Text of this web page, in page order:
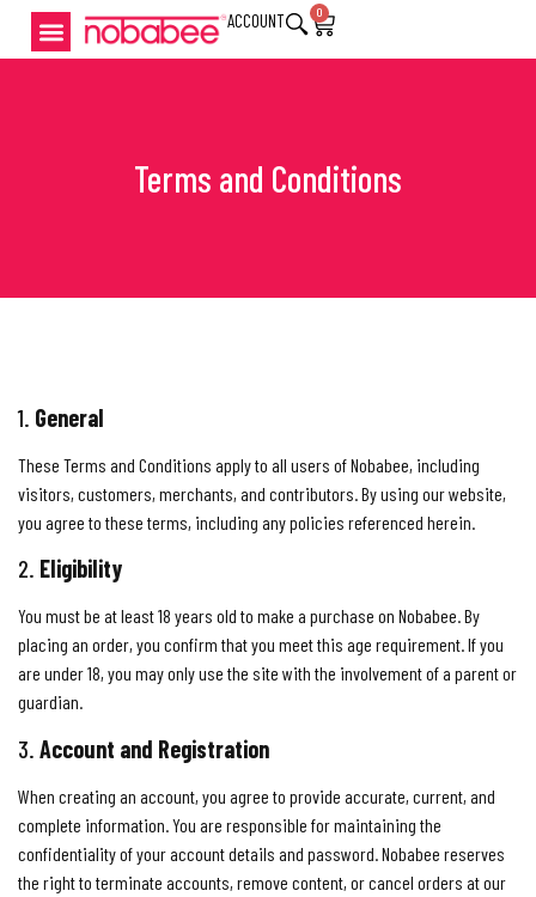
ACCOUNT 0
Terms and Conditions
1. General
These Terms and Conditions apply to all users of Nobabee, including
visitors, customers, merchants, and contributors. By using our website,
you agree to these terms, including any policies referenced herein.
2. Eligibility
You must be at least 18 years old to make a purchase on Nobabee. By
placing an order, you confirm that you meet this age requirement. If you
are under 18, you may only use the site with the involvement of a parent or
guardian.
3. Account and Registration
When creating an account, you agree to provide accurate, current, and
complete information. You are responsible for maintaining the
confidentiality of your account details and password. Nobabee reserves
the right to terminate accounts, remove content, or cancel orders at our